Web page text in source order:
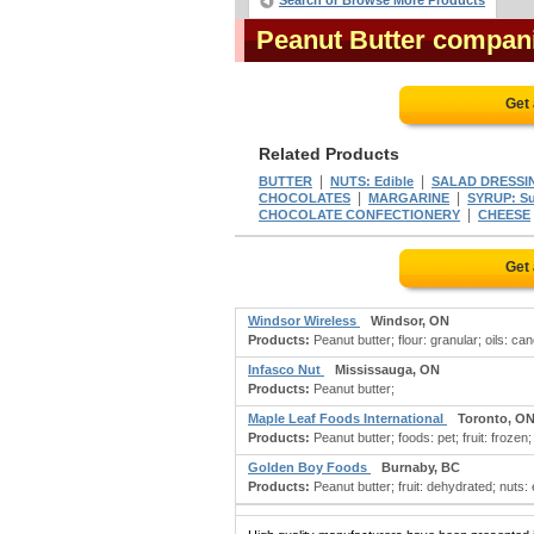
Peanut Butter
Get
Related Products
BUTTER NUTS: Edible
SALAD
CHOCOLATES
MARGARINE
SYRUP:
CHOCOLATE CONFECTIONERY
CHEESE
Get
Windsor Wireless
Windsor, ON
Products: Peanut butter; flour: granular; oils:
Infasco Nut
Mississauga, ON
Products: Peanut butter;
Maple Leaf Foods International
Toronto, ON
Products: Peanut butter; foods: pet; fruit:
Golden Boy Foods
Burnaby, BC
Products: Peanut butter; fruit: dehydrated;